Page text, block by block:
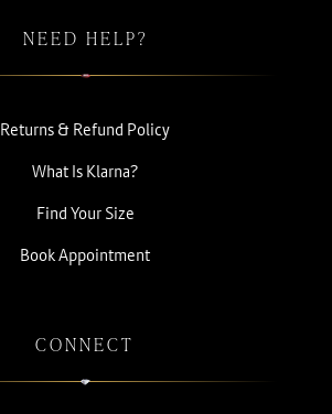
NEED HELP?
Returns & Refund Policy
What Is Klarna?
Find Your Size
Book Appointment
CONNECT